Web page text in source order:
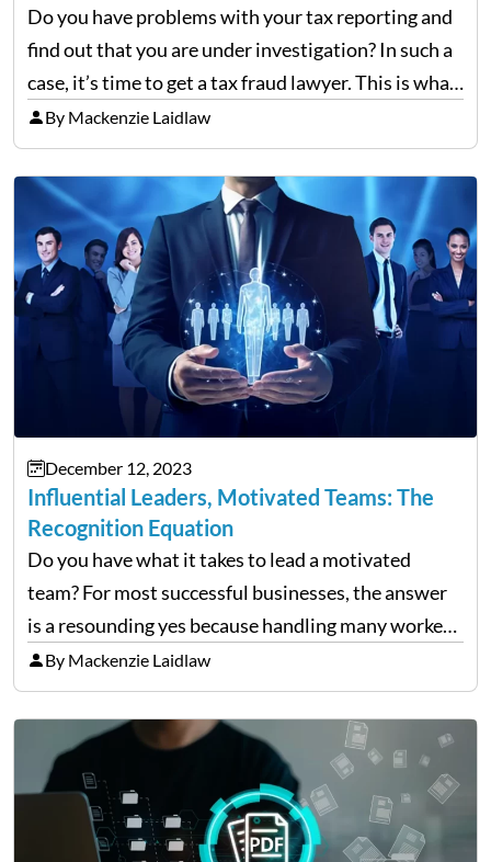
Do you have problems with your tax reporting and
find out that you are under investigation? In such a
case, it’s time to get a tax fraud lawyer. This is what
you need to know. Ever wonder how a tax…
By Mackenzie Laidlaw
December 12, 2023
Influential Leaders, Motivated Teams: The
Recognition Equation
Do you have what it takes to lead a motivated
team? For most successful businesses, the answer
is a resounding yes because handling many workers
takes time and effort. A great captain uses effective
communication and acknowledgment of their
dedication…
By Mackenzie Laidlaw